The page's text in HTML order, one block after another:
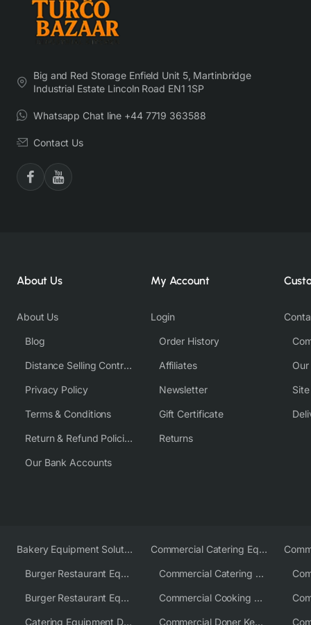
Big and Red Storage Enfield Unit 5, Martinbridge
Industrial Estate Lincoln Road EN1 1SP
Whatsapp Chat line +44 7719 363588
Contact Us
About Us
About Us
Blog
Distance Selling Contract
Privacy Policy
Terms & Conditions
Return & Refund Policies
Our Bank Accounts
My Account
Login
Order History
Affiliates
Newsletter
Gift Certificate
Returns
Bakery Equipment Solutions
Burger Restaurant Equipment
Burger Restaurant Equipment Solutions
Catering Equipment Distributor
Commercial Catering Equipment Europe
Commercial Catering Equipment USA
Commercial Cooking Equipment Supplier
Commercial Doner Kebab Machines UK